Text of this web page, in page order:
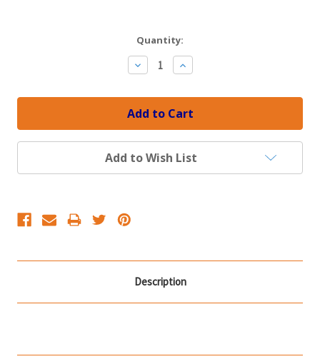
Quantity:
Decrease
Quantity:
Increase
Quantity:
Add to Wish List
Description